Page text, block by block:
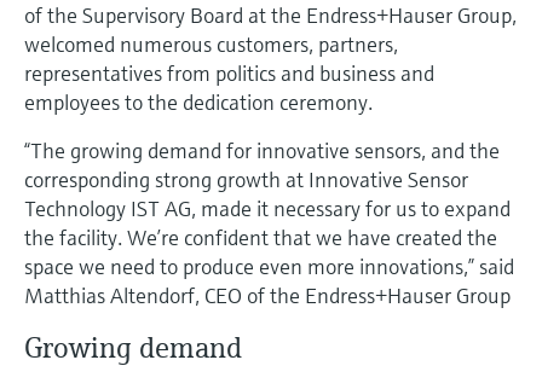
Device Viewer
Find product-specific information and
documentation
Find spare parts by product root, order code,
or serial number
Level measurement with pressure
Shop all
Memosens technology
Shop all
of the Supervisory Board at the Endress+Hauser Group,
welcomed numerous customers, partners,
representatives from politics and business and
employees to the dedication ceremony.
“The growing demand for innovative sensors, and the
corresponding strong growth at Innovative Sensor
Technology IST AG, made it necessary for us to expand
the facility. We’re confident that we have created the
space we need to produce even more innovations,” said
Matthias Altendorf, CEO of the Endress+Hauser Group
Growing demand